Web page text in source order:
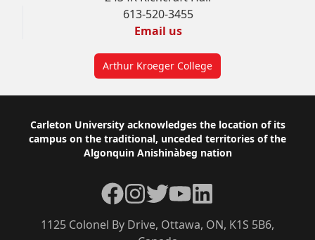
613-520-3455
Email us
Arthur Kroeger College
Footer
Carleton University acknowledges the location of its
campus on the traditional, unceded territories of the
Algonquin Anishinàbeg nation
1125 Colonel By Drive, Ottawa, ON, K1S 5B6,
Facebook
Instagram
TwitterYouTubeLinkedIn